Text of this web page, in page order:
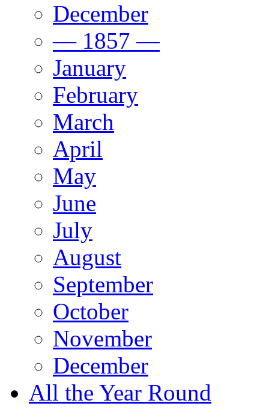
December
— 1857 —
January
February
March
April
May
June
July
August
September
October
November
December
All the Year Round